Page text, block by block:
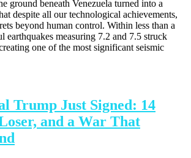
ground beneath Venezuela turned into a
despite all our technological achievements,
beyond human control. Within less than a
earthquakes measuring 7.2 and 7.5 struck
one of the most significant seismic
Trump Just Signed: 14
and a War That